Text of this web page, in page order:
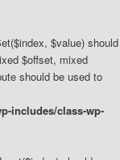
$value) should
$offset, mixed
should be used to
includes/class-wp-